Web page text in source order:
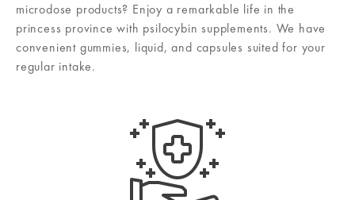
microdose products? Enjoy a remarkable life in the
princess province with psilocybin supplements. We have
convenient gummies, liquid, and capsules suited for your
regular intake.